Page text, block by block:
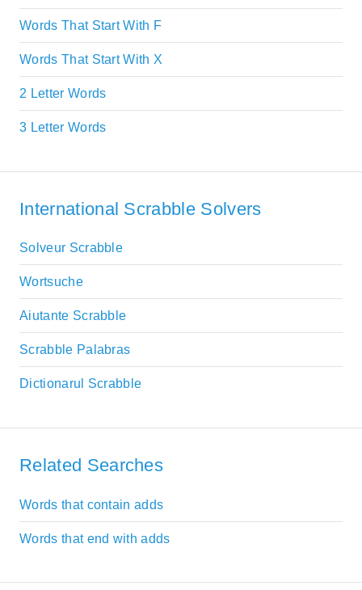
Words That Start With F
Words That Start With X
2 Letter Words
3 Letter Words
International Scrabble Solvers
Solveur Scrabble
Wortsuche
Aiutante Scrabble
Scrabble Palabras
Dictionarul Scrabble
Related Searches
Words that contain adds
Words that end with adds